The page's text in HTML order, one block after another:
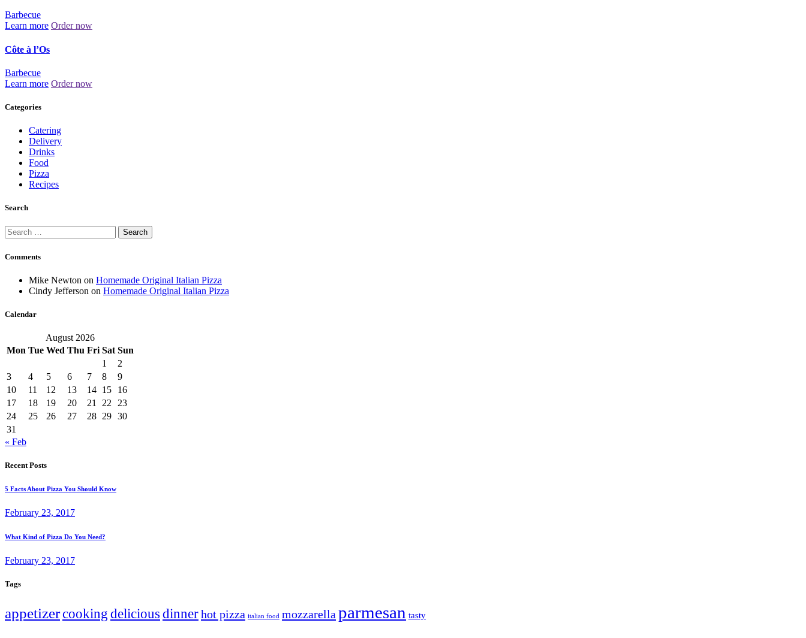
Barbecue
Learn more Order now
Côte à l’Os
Barbecue
Learn more Order now
Categories
Catering
Delivery
Drinks
Food
Pizza
Recipes
Search
Search
for:
Comments
Mike Newton on Homemade Original Italian Pizza
Cindy Jefferson on Homemade Original Italian Pizza
Calendar
August 2026
Mon Tue Wed Thu Fri Sat Sun
1
2
3
4 5 6 7 8
9
10
11 12 13 14 15
16
17
18 19 20 21 22
23
24
25 26 27 28 29 30
31
« Feb
Recent Posts
5 Facts About Pizza You Should Know
February 23, 2017
What Kind of Pizza Do You Need?
February 23, 2017
Tags
appetizercooking delicious dinnerhot pizza italian food mozzarella parmesan tasty